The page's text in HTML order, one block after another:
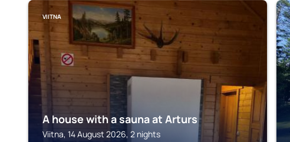
VIITNA
A house with a sauna at Arturs
Viitna, 14 August 2026, 2 nights